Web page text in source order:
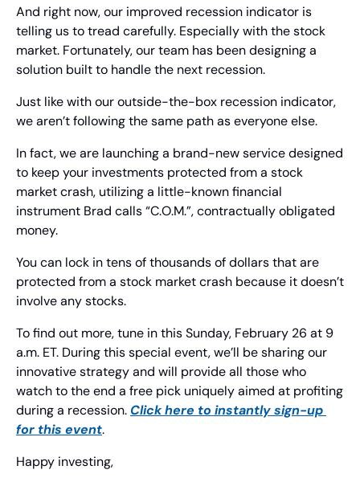
And right now, our improved recession indicator is
telling us to tread carefully. Especially with the stock
market. Fortunately, our team has been designing a
solution built to handle the next recession.
Just like with our outside-the-box recession indicator,
we aren’t following the same path as everyone else.
In fact, we are launching a brand-new service designed
to keep your investments protected from a stock
market crash, utilizing a little-known financial
instrument Brad calls “C.O.M.”, contractually obligated
money.
You can lock in tens of thousands of dollars that are
protected from a stock market crash because it doesn’t
involve any stocks.
To find out more, tune in this Sunday, February 26 at 9
a.m. ET. During this special event, we’ll be sharing our
innovative strategy and will provide all those who
watch to the end a free pick uniquely aimed at profiting
during a recession. Click here to instantly sign-up
for this event.
Happy investing,